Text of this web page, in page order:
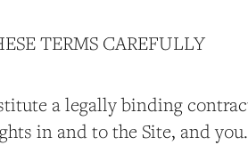
TERMS CAREFULLY
a legally binding
in and to the Site, and